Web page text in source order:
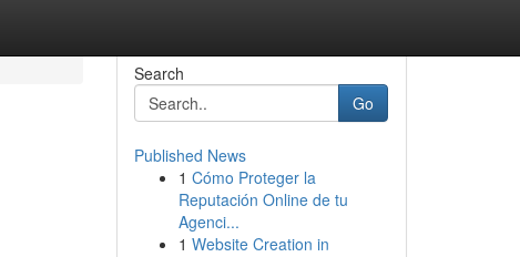
Search
Go
Published News
1 Cómo Proteger la
Reputación Online de tu
Agenci...
1 Website Creation in